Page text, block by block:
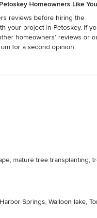
Homeowners Like You
reviews before hiring the
your project in Petoskey. If
homeowners’ reviews or
for a second opinion.
mature tree transplanting,
Springs, Walloon lake,